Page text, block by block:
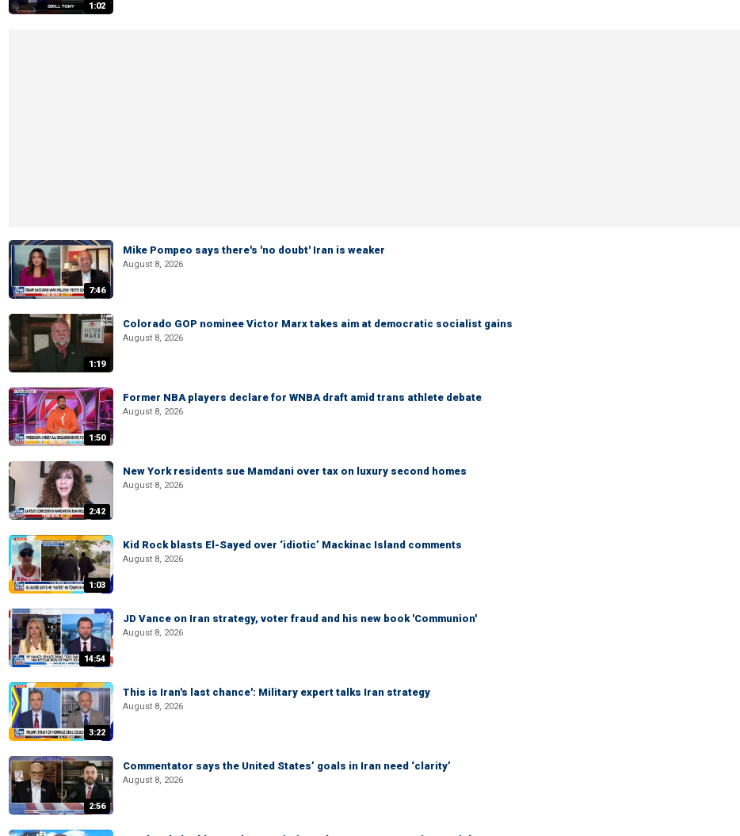
1:02
7:46
Mike Pompeo says there's 'no doubt' Iran is weaker
August 8, 2026
1:19
Colorado GOP nominee Victor Marx takes aim at democratic socialist gains
August 8, 2026
1:50
Former NBA players declare for WNBA draft amid trans athlete debate
August 8, 2026
2:42
New York residents sue Mamdani over tax on luxury second homes
August 8, 2026
1:03
Kid Rock blasts El-Sayed over ‘idiotic’ Mackinac Island comments
August 8, 2026
14:54
JD Vance on Iran strategy, voter fraud and his new book 'Communion'
August 8, 2026
3:22
This is Iran's last chance': Military expert talks Iran strategy
August 8, 2026
2:56
Commentator says the United States’ goals in Iran need ‘clarity’
August 8, 2026